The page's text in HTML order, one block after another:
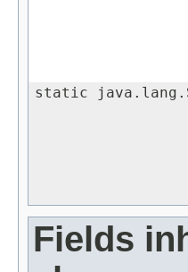
static
Fields